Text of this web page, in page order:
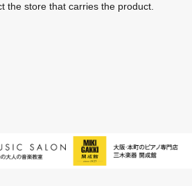
the store that carries the product.